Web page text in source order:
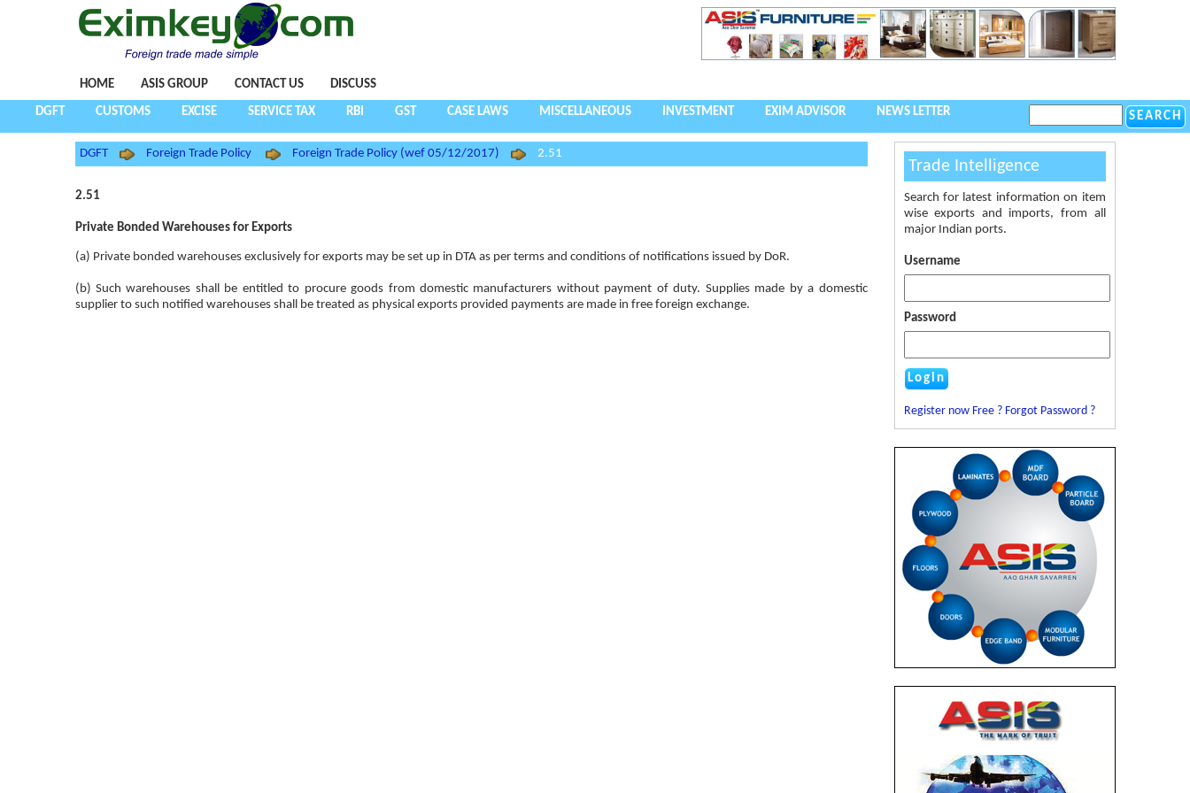
HOME ASIS GROUP CONTACT US DISCUSS
DGFT CUSTOMS EXCISE SERVICE TAX RBI GST CASE LAWS MISCELLANEOUS INVESTMENT EXIM ADVISOR NEWS LETTER
DGFT Foreign Trade Policy Foreign Trade Policy (wef 05/12/2017) 2.51
2.51
Private Bonded Warehouses for Exports
(a) Private bonded warehouses exclusively for exports may be set up in DTA as per terms and conditions of notifications issued by DoR.
(b) Such warehouses shall be entitled to procure goods from domestic manufacturers without payment of duty. Supplies made by a domestic
supplier to such notified warehouses shall be treated as physical exports provided payments are made in free foreign exchange.
Trade Intelligence
Search for latest information on item
wise exports and imports, from all
major Indian ports.
Username
Password
Register now Free ? Forgot Password ?